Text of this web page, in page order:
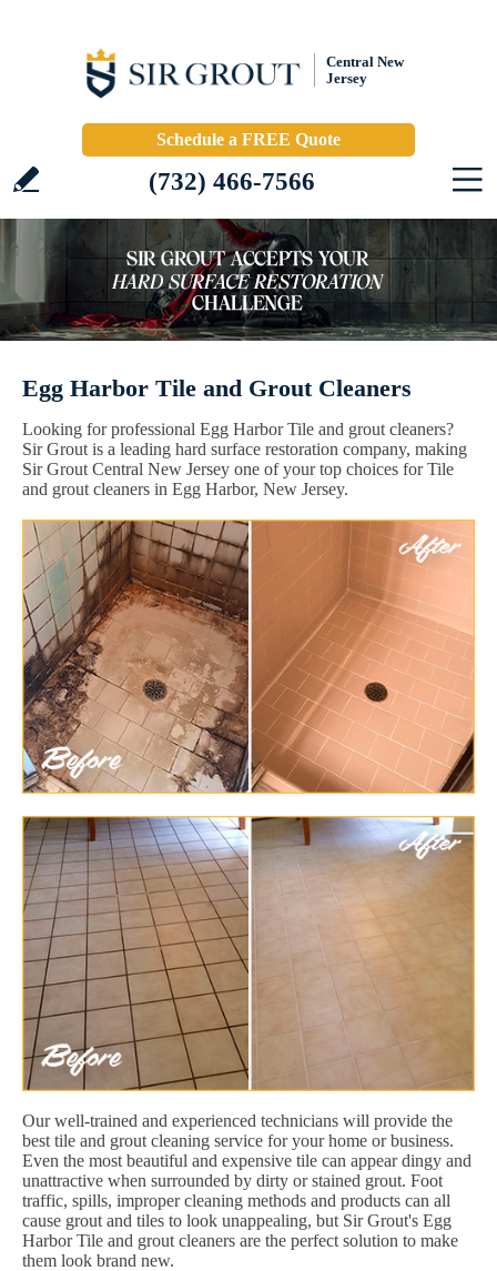
Central New
Jersey
Schedule a FREE Quote
(732) 466-7566
Egg Harbor Tile and Grout Cleaners
Looking for professional Egg Harbor Tile and grout cleaners?
Sir Grout is a leading hard surface restoration company, making
Sir Grout Central New Jersey one of your top choices for Tile
and grout cleaners in Egg Harbor, New Jersey.
Our well-trained and experienced technicians will provide the
best tile and grout cleaning service for your home or business.
Even the most beautiful and expensive tile can appear dingy and
unattractive when surrounded by dirty or stained grout. Foot
traffic, spills, improper cleaning methods and products can all
cause grout and tiles to look unappealing, but Sir Grout's Egg
Harbor Tile and grout cleaners are the perfect solution to make
them look brand new.